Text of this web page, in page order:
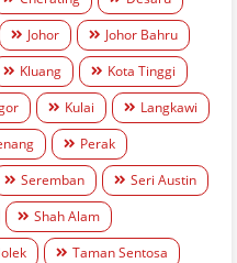
Johor
Johor Bahru
Kluang
Kota Tinggi
Kulai
Langkawi
Perak
Seremban
Seri Austin
Shah Alam
Taman Sentosa